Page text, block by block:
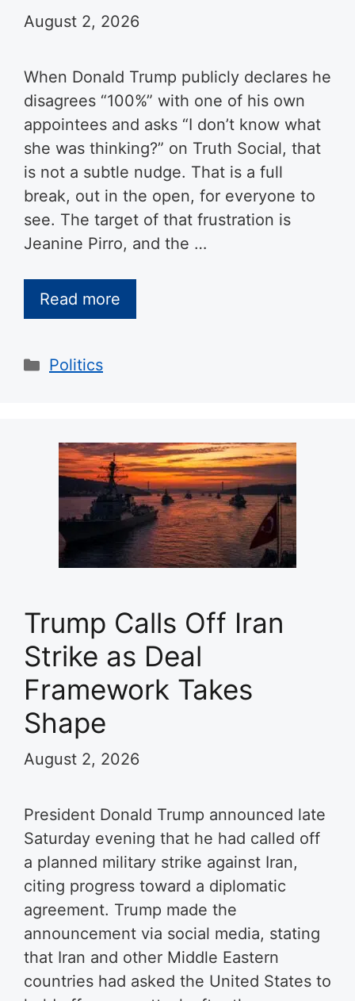
August 2, 2026
When Donald Trump publicly declares he
disagrees “100%” with one of his own
appointees and asks “I don’t know what
she was thinking?” on Truth Social, that
is not a subtle nudge. That is a full
break, out in the open, for everyone to
see. The target of that frustration is
Jeanine Pirro, and the …
Read more
Categories
Politics
Trump Calls Off Iran
Strike as Deal
Framework Takes
Shape
August 2, 2026
President Donald Trump announced late
Saturday evening that he had called off
a planned military strike against Iran,
citing progress toward a diplomatic
agreement. Trump made the
announcement via social media, stating
that Iran and other Middle Eastern
countries had asked the United States to